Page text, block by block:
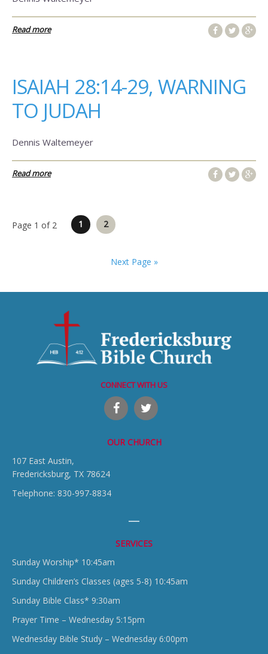
Read more
ISAIAH 28:14-29, WARNING
TO JUDAH
Dennis Waltemeyer
Read more
Page 1 of 2
Posts
1 2
Next Page »
CONNECT WITH US
OUR CHURCH
107 East Austin,
Fredericksburg, TX 78624
Telephone: 830-997-8834
SERVICES
Sunday Worship* 10:45am
Sunday Children’s Classes (ages 5-8) 10:45am
Sunday Bible Class* 9:30am
Prayer Time – Wednesday 5:15pm
Wednesday Bible Study – Wednesday 6:00pm